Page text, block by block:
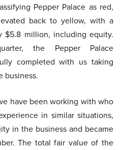
Pepper Palace as red,
back to yellow, with a
million, including equity.
the Pepper Palace
completed with us taking
business.
have been working with who
in similar situations,
in the business and became
The total fair value of the